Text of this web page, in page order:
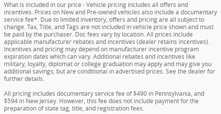
What is included in our price - Vehicle pricing includes all offers and
incentives. Prices on New and Pre-owned vehicles also include a documentary
service fee*. Due to limited inventory, offers and pricing are all subject to
change. Tax, Title, and Tags are not included in vehicle price shown and must
be paid by the purchaser. Doc fees vary by location. All prices include
applicable manufacturer rebates and incentives (dealer retains incentives).
Incentives and pricing may depend on manufacturer incentive program
expiration dates which can vary. Additional rebates and incentives like
military, loyalty, diplomat or college graduation may apply and may give you
additional savings; but are conditional in advertised prices. See the dealer for
further details.
All pricing includes documentary service fee of $490 in Pennsylvania, and
$594 in New Jersey. However, this fee does not include payment for the
preparation of state tag, title, and registration fees.